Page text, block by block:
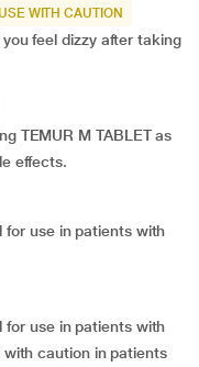
WITH CAUTION
feel dizzy after taking
TEMUR M TABLET as
effects.
for use in patients with
for use in patients with
with caution in patients